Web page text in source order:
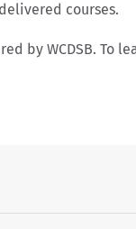
courses.
by WCDSB. To